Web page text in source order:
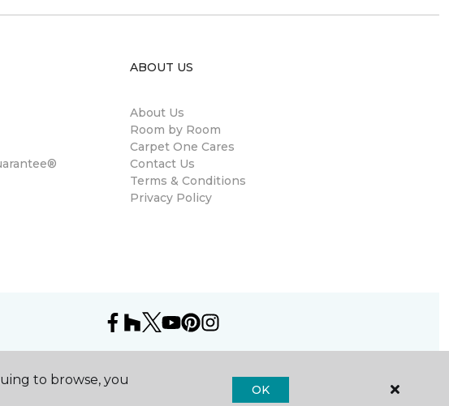
ABOUT US
About Us
Room by Room
Carpet One Cares
Contact Us
Terms & Conditions
Privacy Policy
to browse, you
OK